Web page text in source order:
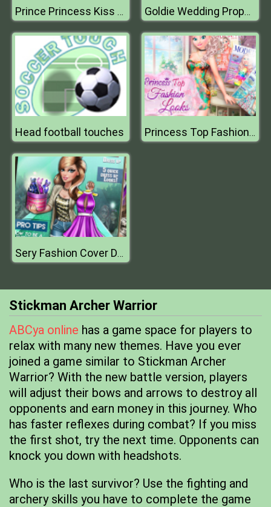
Prince Princess Kiss Quest Goldie Wedding Proposal
Head football touches Princess Top Fashion Looks
Sery Fashion Cover Dress Up
Stickman Archer Warrior
ABCya online has a game space for players to
relax with many new themes. Have you ever
joined a game similar to Stickman Archer
Warrior? With the new battle version, players
will adjust their bows and arrows to destroy all
opponents and earn money in this journey. Who
has faster reflexes during combat? If you miss
the first shot, try the next time. Opponents can
knock you down with headshots.
Who is the last survivor? Use the fighting and
archery skills you have to complete the game